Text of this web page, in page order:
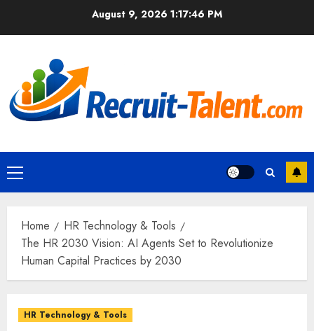
August 9, 20261:17:47 PM
Primary
Menu
Home
HR Technology & Tools
The HR 2030 Vision: AI Agents Set to Revolutionize
Human Capital Practices by 2030
HR Technology & Tools